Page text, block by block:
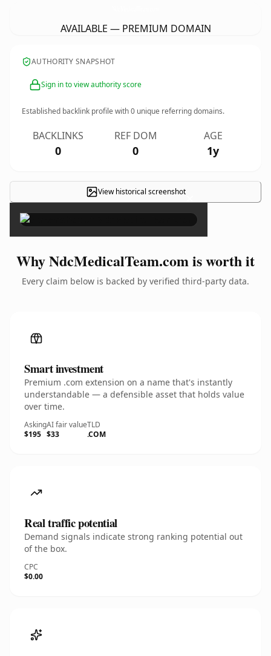
AVAILABLE — PREMIUM DOMAIN
AUTHORITY SNAPSHOT
Sign in to view authority score
Established backlink profile with0 unique referring domains.
BACKLINKS
0
REF DOM
0
AGE
1y
View historical screenshot×
Why NdcMedicalTeam.com is worth it
Every claim below is backed by verified third-party data.
Smart investment
Premium .com extension on a name that's instantly
understandable — a defensible asset that holds value
over time.
Asking
$195
AI fair value
$33
TLD
.COM
Real traffic potential
Demand signals indicate strong ranking potential out
of the box.
CPC
$0.00